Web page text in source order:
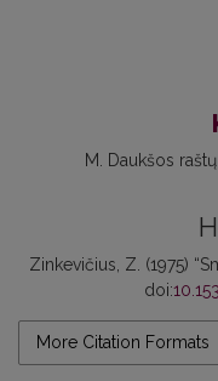
M. Daukšos
Zinkevičius, Z. (1975)
doi:
More Citation Formats